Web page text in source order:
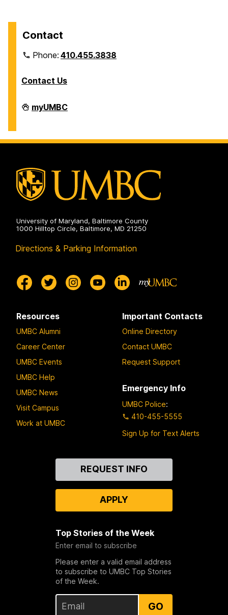
Contact
Phone:410.455.3838
Contact Us
Division
of
on
myUMBC
University of Maryland, Baltimore County
1000 Hilltop Circle, Baltimore, MD 21250
Directions & Parking Information
Resources
UMBC Alumni
Career Center
UMBC Events
UMBC Help
UMBC News
Visit Campus
Work at UMBC
Important Contacts
Online Directory
Contact UMBC
Request Support
Emergency Info
UMBC Police:
410-455-5555
Sign Up for Text Alerts
REQUEST INFO
APPLY
Top Stories of the Week
Enter email to subscribe
Please enter a valid email address
to subscribe to UMBC Top Stories
of the Week.
GO